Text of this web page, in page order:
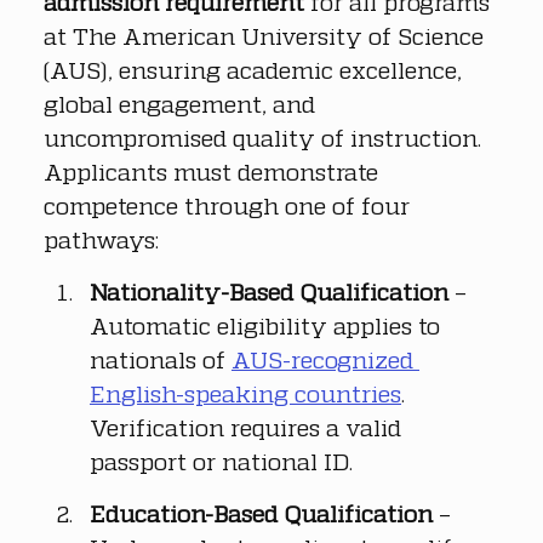
at The American University of Science
(AUS), ensuring academic excellence,
global engagement, and
uncompromised quality of instruction.
Applicants must demonstrate
competence through one of four
pathways:
Nationality-Based Qualification –
Automatic eligibility applies to
nationals of AUS-recognized
English-speaking countries
Verification requires a valid
passport or national ID.
Education-Based Qualification –